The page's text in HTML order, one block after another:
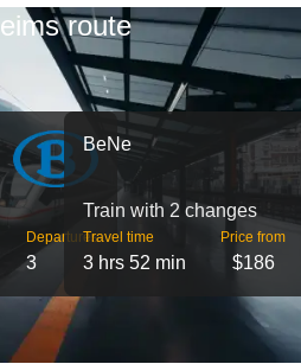
route
Departures
3
BeNe
Train with 2 changes
Travel time
3 hrs 52 min
Price from
$186